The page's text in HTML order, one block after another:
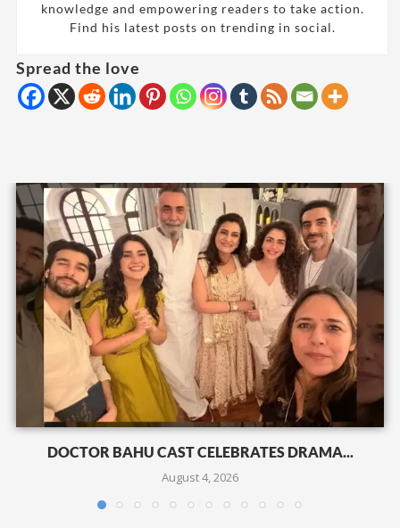
knowledge and empowering readers to take action.
Find his latest posts on trending in social.
Spread the love
DOCTOR BAHU CAST CELEBRATES DRAMA...
August 4, 2026